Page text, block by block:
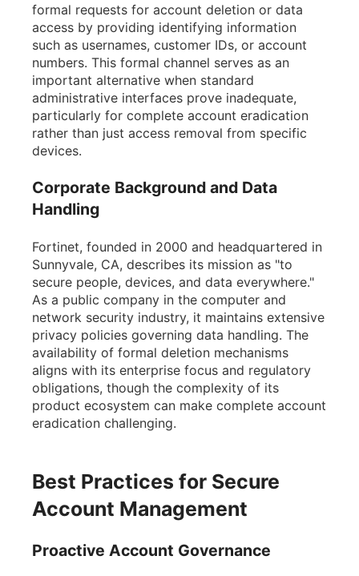
formal requests for account deletion or data
access by providing identifying information
such as usernames, customer IDs, or account
numbers. This formal channel serves as an
important alternative when standard
administrative interfaces prove inadequate,
particularly for complete account eradication
rather than just access removal from specific
devices.
Corporate Background and Data
Handling
Fortinet, founded in 2000 and headquartered in
Sunnyvale, CA, describes its mission as "to
secure people, devices, and data everywhere."
As a public company in the computer and
network security industry, it maintains extensive
privacy policies governing data handling. The
availability of formal deletion mechanisms
aligns with its enterprise focus and regulatory
obligations, though the complexity of its
product ecosystem can make complete account
eradication challenging.
Best Practices for Secure
Account Management
Proactive Account Governance